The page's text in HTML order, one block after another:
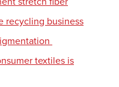
recycling business
textiles is